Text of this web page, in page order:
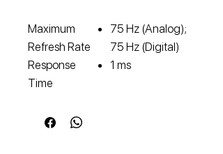
Maximum
Refresh Rate
75 Hz (Analog);
75 Hz (Digital)
Response
Time
1 ms